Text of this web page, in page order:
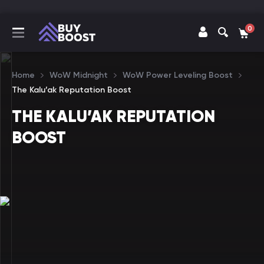
0
Home WoW Midnight
WoW Power Leveling Boost
The Kalu’ak Reputation Boost
THE KALU’AK REPUTATION
BOOST